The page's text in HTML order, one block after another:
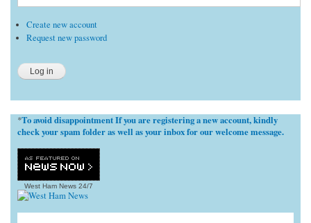
Create new account
Request new password
*To avoid disappointment If you are registering a new account, kindly
check your spam folder as well as your inbox for our welcome message.
West Ham News 24/7